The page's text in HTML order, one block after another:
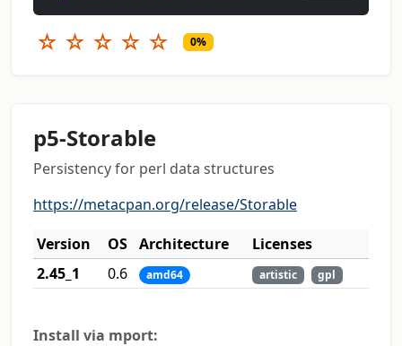
☆ ☆ ☆ ☆ ☆ 0%
p5-Storable
Persistency for perl data structures
https://metacpan.org/release/Storable
Version
OS Architecture
Licenses
2.45_1
0.6 amd64 artistic gpl
Install via mport: